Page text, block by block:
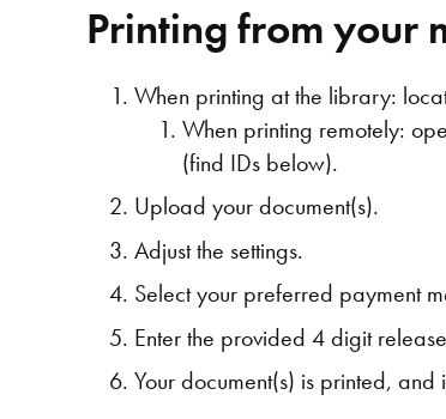
Printing from your
When printing at the library:
When printing remotely:
(find IDs below).
Upload your document(s).
Adjust the settings.
Select your preferred payment
Enter the provided 4 digit
Your document(s) is printed,